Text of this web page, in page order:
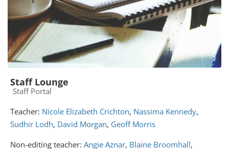
Staff Lounge
Course category
Staff Portal
Teacher: Nicole Elizabeth Crichton, Nassima Kennedy,
Sudhir Lodh, David Morgan, Geoff Morris
Non-editing teacher: Angie Aznar, Blaine Broomhall,